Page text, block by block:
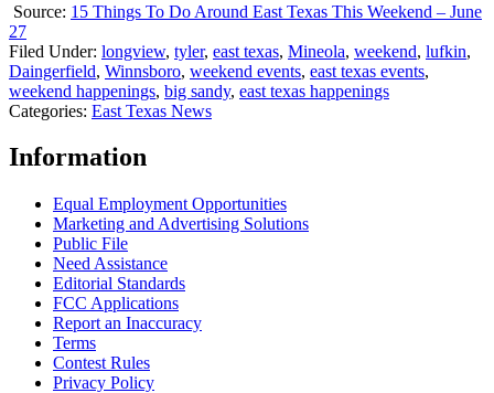
Source: 15 Things To Do Around East Texas This Weekend – June
27
Filed Under: longview, tyler, east texas, Mineola, weekend, lufkin,
Daingerfield, Winnsboro, weekend events, east texas events,
weekend happenings, big sandy, east texas happenings
Categories: East Texas News
Information
Equal Employment Opportunities
Marketing and Advertising Solutions
Public File
Need Assistance
Editorial Standards
FCC Applications
Report an Inaccuracy
Terms
Contest Rules
Privacy Policy